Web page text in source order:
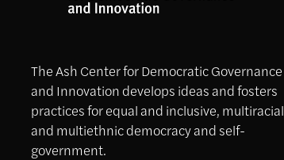
The Ash Center for Democratic Governance
and Innovation develops ideas and fosters
practices for equal and inclusive, multiracial
and multiethnic democracy and self-
government.